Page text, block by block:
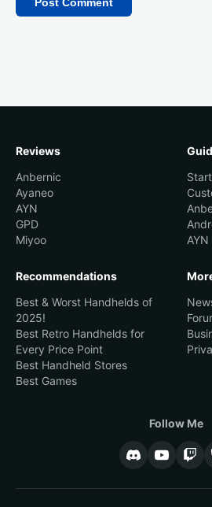
Reviews
Anbernic
Ayaneo
AYN
GPD
Miyoo
AYN
Recommendations
Best & Worst Handhelds of
2025!
Best Retro Handhelds for
Every Price Point
Best Handheld Stores
Best Games
Follow Me